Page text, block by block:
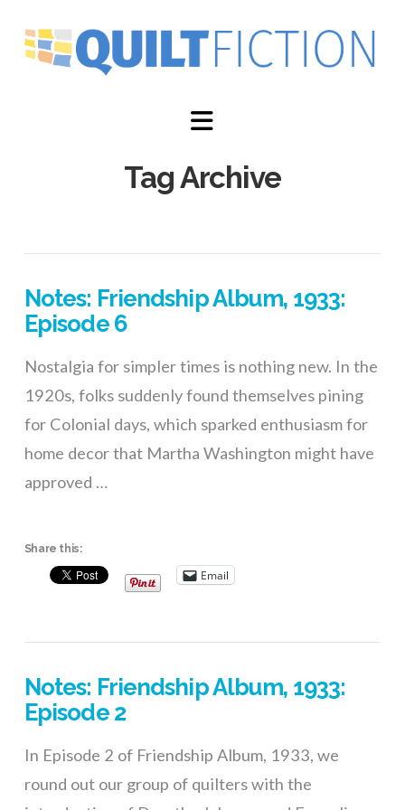
Navigation
Tag Archive
Notes: Friendship Album, 1933:
Episode 6
Nostalgia for simpler times is nothing new. In the
1920s, folks suddenly found themselves pining
for Colonial days, which sparked enthusiasm for
home decor that Martha Washington might have
approved …
Share this:
Email
Notes: Friendship Album, 1933:
Episode 2
In Episode 2 of Friendship Album, 1933, we
round out our group of quilters with the